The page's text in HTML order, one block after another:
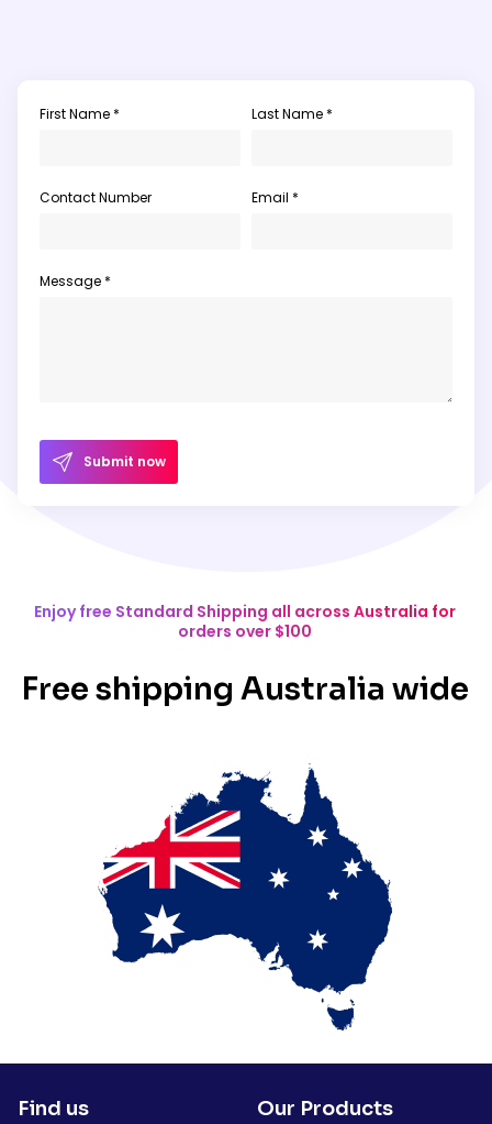
First Name * Last Name *
Contact Number Email *
Message *
Submit now
Enjoy free Standard Shipping all across Australia for
orders over $100
Free shipping Australia wide
Find us Our Products